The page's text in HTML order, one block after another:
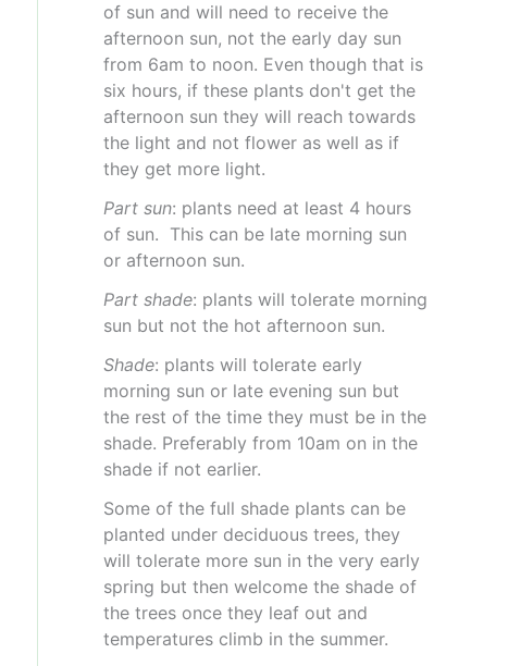
of sun and will need to receive the
afternoon sun, not the early day sun
from 6am to noon. Even though that is
six hours, if these plants don't get the
afternoon sun they will reach towards
the light and not flower as well as if
they get more light.
Part sun: plants need at least 4 hours
of sun. This can be late morning sun
or afternoon sun.
Part shade: plants will tolerate morning
sun but not the hot afternoon sun.
Shade: plants will tolerate early
morning sun or late evening sun but
the rest of the time they must be in the
shade. Preferably from 10am on in the
shade if not earlier.
Some of the full shade plants can be
planted under deciduous trees, they
will tolerate more sun in the very early
spring but then welcome the shade of
the trees once they leaf out and
temperatures climb in the summer.